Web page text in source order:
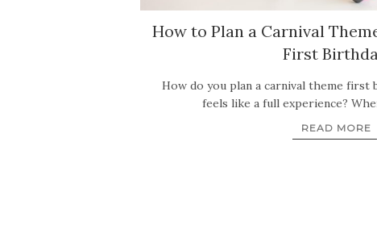
How to Plan a Carnival
First
How do you plan a carnival theme first
feels like a full experience?
READ MORE